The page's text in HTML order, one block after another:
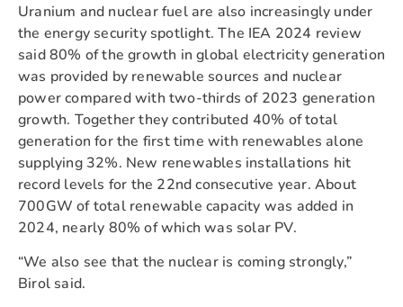
Uranium and nuclear fuel are also increasingly under
the energy security spotlight. The IEA 2024 review
said 80% of the growth in global electricity generation
was provided by renewable sources and nuclear
power compared with two-thirds of 2023 generation
growth. Together they contributed 40% of total
generation for the first time with renewables alone
supplying 32%. New renewables installations hit
record levels for the 22nd consecutive year. About
700GW of total renewable capacity was added in
2024, nearly 80% of which was solar PV.
“We also see that the nuclear is coming strongly,”
Birol said.